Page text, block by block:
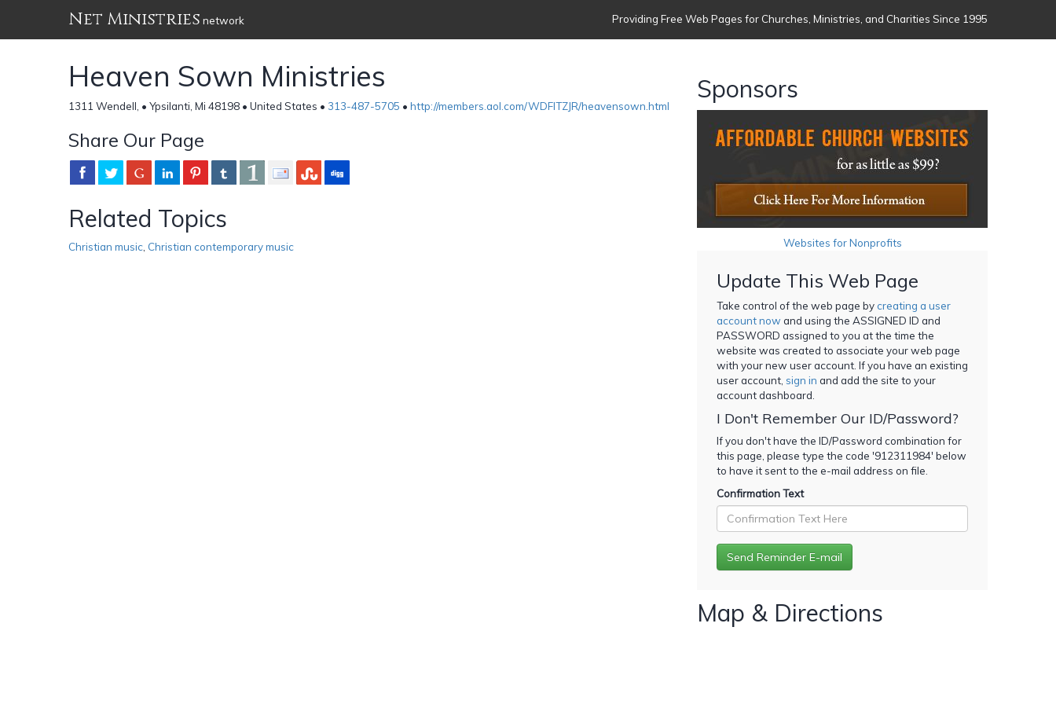
Net Ministries network Providing Free Web Pages for Churches, Ministries, and Charities Since 1995
Heaven Sown Ministries
1311 Wendell, • Ypsilanti, Mi 48198 • United States • 313-487-5705 • http://members.aol.com/WDFITZJR/heavensown.html
Share Our Page
Related Topics
Christian music Christian contemporary music
Sponsors
Websites for Nonprofits
Update This Web Page
Take control of the web page bycreating a user
account now and using the ASSIGNED ID and
PASSWORD assigned to you at the time the
website was created to associate your web page
with your new user account. If you have an existing
user account, sign in and add the site to your
account dashboard.
I Don't Remember Our ID/Password?
If you don't have the ID/Password combination for
this page, please type the code '912311984' below
to have it sent to the e-mail address on file.
Confirmation Text
Map & Directions